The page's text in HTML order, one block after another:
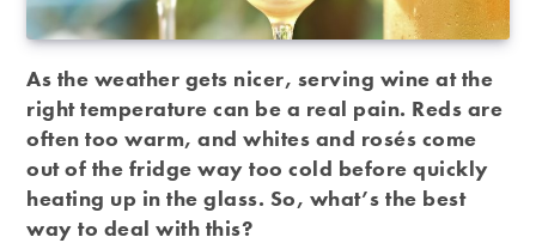
As the weather gets nicer, serving wine at the
right temperature can be a real pain. Reds are
often too warm, and whites and rosés come
out of the fridge way too cold before quickly
heating up in the glass. So, what’s the best
way to deal with this?